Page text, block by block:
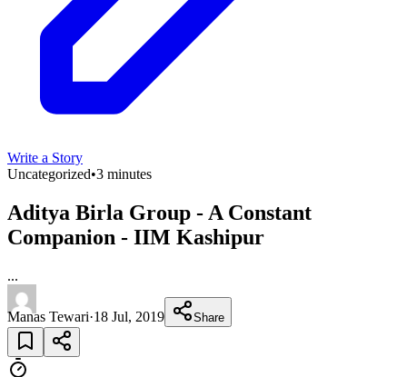
Write a Story
Uncategorized•3 minutes
Aditya Birla Group - A Constant
Companion - IIM Kashipur
...
Manas Tewari·18 Jul, 2019 Share